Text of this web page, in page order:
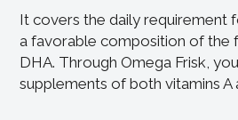
It covers the daily requirement
a favorable composition of the
DHA. Through Omega Frisk,
supplements of both vitamins A